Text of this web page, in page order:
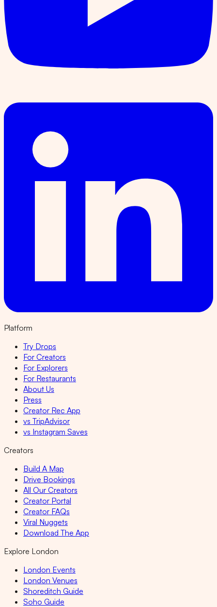
Platform
Try Drops
For Creators
For Explorers
For Restaurants
About Us
Press
Creator Rec App
vs TripAdvisor
vs Instagram Saves
Creators
Build A Map
Drive Bookings
All Our Creators
Creator Portal
Creator FAQs
Viral Nuggets
Download The App
Explore London
London Events
London Venues
Shoreditch Guide
Soho Guide